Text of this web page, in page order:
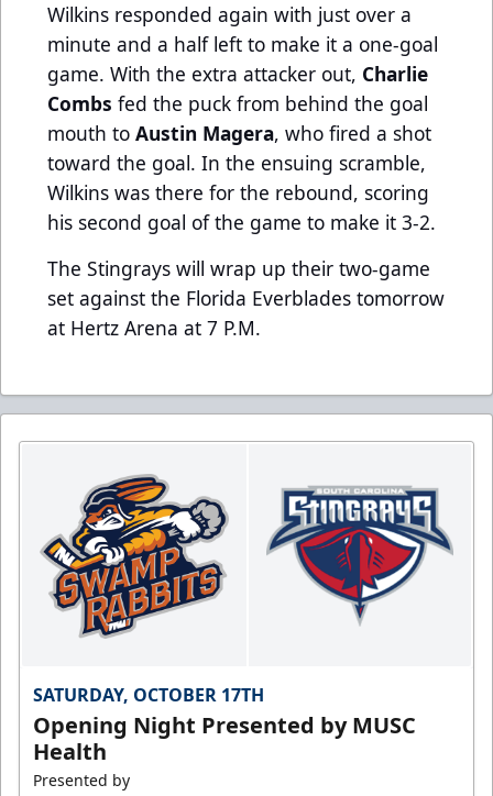
Wilkins responded again with just over a
minute and a half left to make it a one-goal
game. With the extra attacker out, Charlie
Combs fed the puck from behind the goal
mouth to Austin Magera, who fired a shot
toward the goal. In the ensuing scramble,
Wilkins was there for the rebound, scoring
his second goal of the game to make it 3-2.
The Stingrays will wrap up their two-game
set against the Florida Everblades tomorrow
at Hertz Arena at 7 P.M.
SATURDAY, OCTOBER 17TH
Opening Night Presented by MUSC
Health
Presented by